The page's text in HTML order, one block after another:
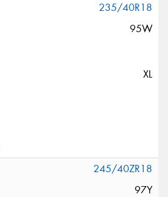
235/40R18
95W
XL
245/40ZR18
97Y